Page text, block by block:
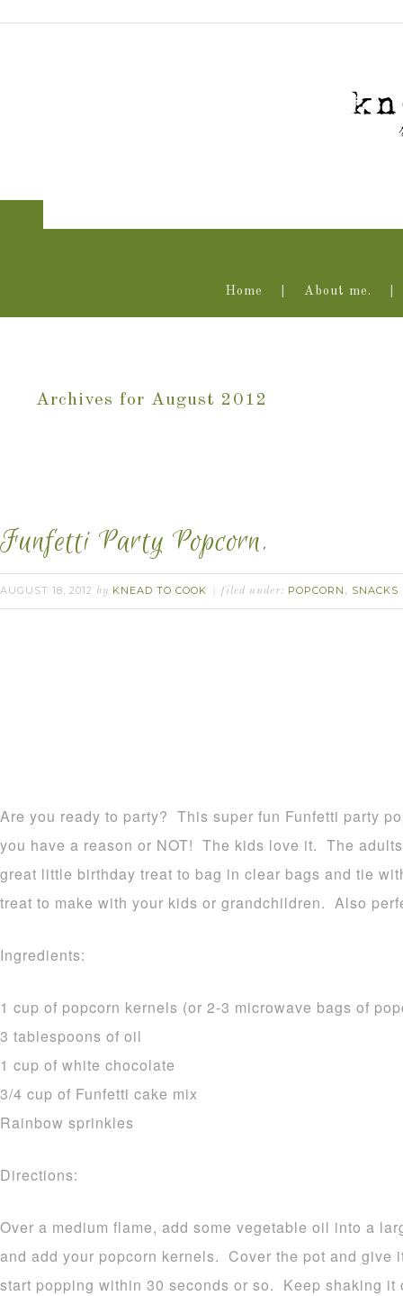
Home About me.
Archives for August 2012
Funfetti Party Popcorn.
AUGUST 18, 2012 by KNEAD TO COOK filed under: POPCORN , SNACKS
Are you ready to party? This super fun Funfetti party
you have a reason or NOT! The kids love it. The
great little birthday treat to bag in clear bags and tie
treat to make with your kids or grandchildren. Also
Ingredients:
1 cup of popcorn kernels (or 2-3 microwave bags of
3 tablespoons of oil
1 cup of white chocolate
3/4 cup of Funfetti cake mix
Rainbow sprinkles
Directions:
Over a medium flame, add some vegetable oil into a
and add your popcorn kernels. Cover the pot and
start popping within 30 seconds or so. Keep shaking